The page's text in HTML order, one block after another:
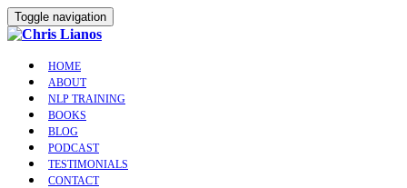
Toggle navigation
HOME
ABOUT
NLP TRAINING
BOOKS
BLOG
PODCAST
TESTIMONIALS
CONTACT